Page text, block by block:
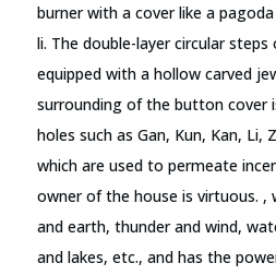
burner with a cover like a
li. The double-layer circular
equipped with a hollow carved
surrounding of the button cover
holes such as Gan, Kun, Kan, Li,
which are used to permeate
owner of the house is virtuous. ,
and earth, thunder and wind,
and lakes, etc., and has the